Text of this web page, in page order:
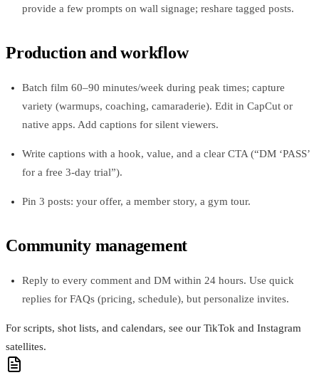
provide a few prompts on wall signage; reshare tagged posts.
Production and workflow
Batch film 60–90 minutes/week during peak times; capture
variety (warmups, coaching, camaraderie). Edit in CapCut or
native apps. Add captions for silent viewers.
Write captions with a hook, value, and a clear CTA (“DM ‘PASS’
for a free 3‑day trial”).
Pin 3 posts: your offer, a member story, a gym tour.
Community management
Reply to every comment and DM within 24 hours. Use quick
replies for FAQs (pricing, schedule), but personalize invites.
For scripts, shot lists, and calendars, see our TikTok and Instagram
satellites.